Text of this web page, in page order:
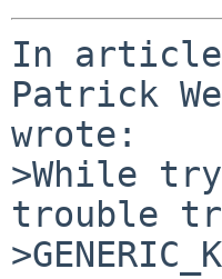
In article
Patrick
wrote:
>While
trouble